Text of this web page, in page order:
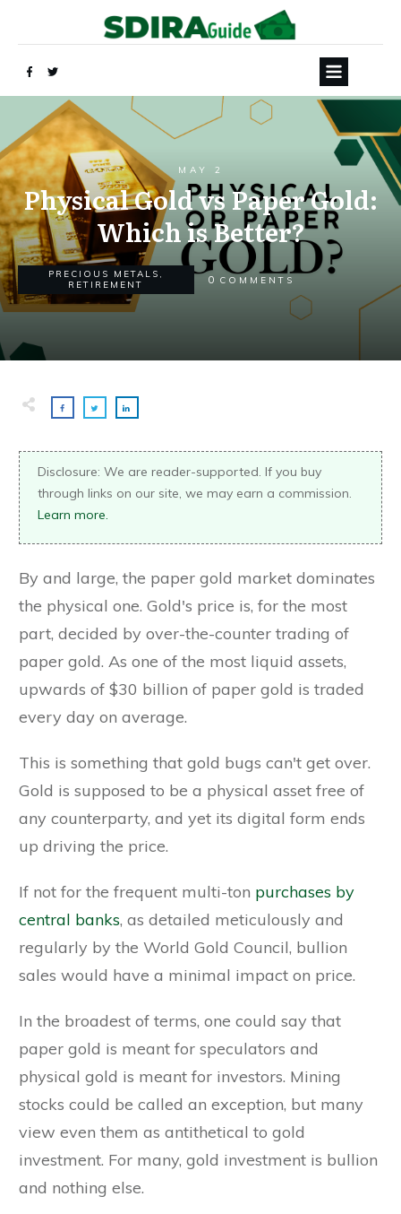
MAY 2
Physical Gold vs Paper Gold:
Which is Better?
PRECIOUS METALS ,
RETIREMENT
0 COMMENTS
Disclosure: We are reader-supported. If you buy
through links on our site, we may earn a commission.
Learn more.
By and large, the paper gold market dominates
the physical one. Gold's price is, for the most
part, decided by over-the-counter trading of
paper gold. As one of the most liquid assets,
upwards of $30 billion of paper gold is traded
every day on average.
This is something that gold bugs can't get over.
Gold is supposed to be a physical asset free of
any counterparty, and yet its digital form ends
up driving the price.
If not for the frequent multi-ton purchases by
central banks, as detailed meticulously and
regularly by the World Gold Council, bullion
sales would have a minimal impact on price.
In the broadest of terms, one could say that
paper gold is meant for speculators and
physical gold is meant for investors. Mining
stocks could be called an exception, but many
view even them as antithetical to gold
investment. For many, gold investment is bullion
and nothing else.
Yes, Send My FREE Guide